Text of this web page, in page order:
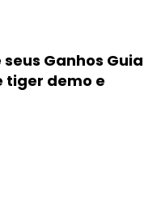
Ganhos Guia
tiger demo e